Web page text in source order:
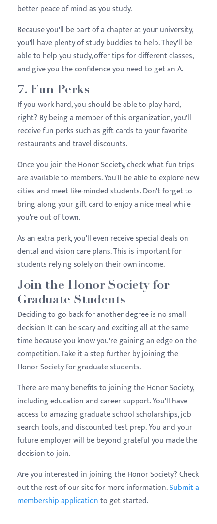
better peace of mind as you study.
Because you'll be part of a chapter at your university,
you'll have plenty of study buddies to help. They'll be
able to help you study, offer tips for different classes,
and give you the confidence you need to get an A.
7. Fun Perks
If you work hard, you should be able to play hard,
right? By being a member of this organization, you'll
receive fun perks such as gift cards to your favorite
restaurants and travel discounts.
Once you join the Honor Society, check what fun trips
are available to members. You'll be able to explore new
cities and meet like-minded students. Don't forget to
bring along your gift card to enjoy a nice meal while
you're out of town.
As an extra perk, you'll even receive special deals on
dental and vision care plans. This is important for
students relying solely on their own income.
Join the Honor Society for
Graduate Students
Deciding to go back for another degree is no small
decision. It can be scary and exciting all at the same
time because you know you're gaining an edge on the
competition. Take it a step further by joining the
Honor Society for graduate students.
There are many benefits to joining the Honor Society,
including education and career support. You'll have
access to amazing graduate school scholarships, job
search tools, and discounted test prep. You and your
future employer will be beyond grateful you made the
decision to join.
Are you interested in joining the Honor Society? Check
out the rest of our site for more information.Submit a
membership applicationto get started.